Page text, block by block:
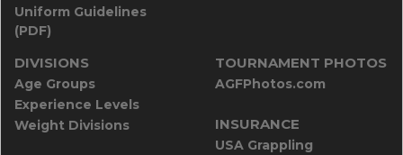
Uniform Guidelines
(PDF)
DIVISIONS
Age Groups
Experience Levels
Weight Divisions
TOURNAMENT PHOTOS
AGFPhotos.com
INSURANCE
USA Grappling